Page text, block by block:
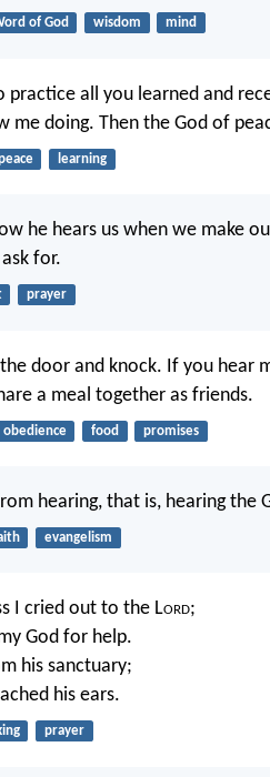
of God wisdom mind
practice all you learned and
me doing. Then the God of
learning
he hears us when we make
for.
prayer
door and knock. If you hear
a meal together as friends.
obedience food promises
hearing, that is, hearing the
evangelism
I cried out to the Lord;
God for help.
his sanctuary;
his ears.
prayer